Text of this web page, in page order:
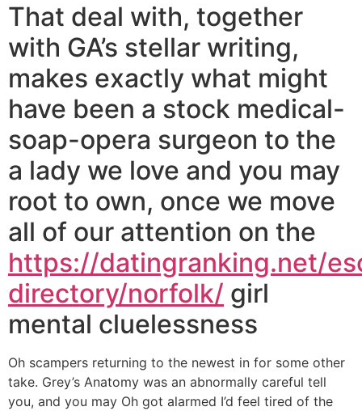
That deal with, together
with GA’s stellar writing,
makes exactly what might
have been a stock medical-
soap-opera surgeon to the
a lady we love and you may
root to own, once we move
all of our attention on the
https://datingranking.net/
directory/norfolk/ girl
mental cluelessness
Oh scampers returning to the newest in for some other
take. Grey’s Anatomy was an abnormally careful tell
you, and you may Oh got alarmed I’d feel tired of the